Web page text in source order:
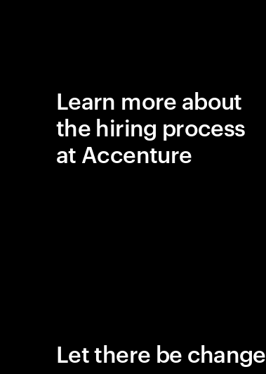
Learn more about
the hiring process
at Accenture
Let there be change